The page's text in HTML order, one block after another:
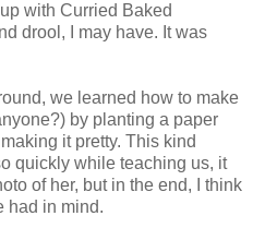
with Curried Baked
drool, I may have. It was
we learned how to make
by planting a paper
it pretty. This kind
quickly while teaching us, it
of her, but in the end, I think
had in mind.